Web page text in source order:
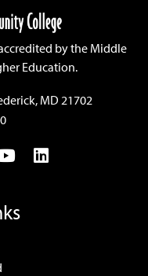
by the Middle
Education.
MD 21702
YouTubeLinkedIn